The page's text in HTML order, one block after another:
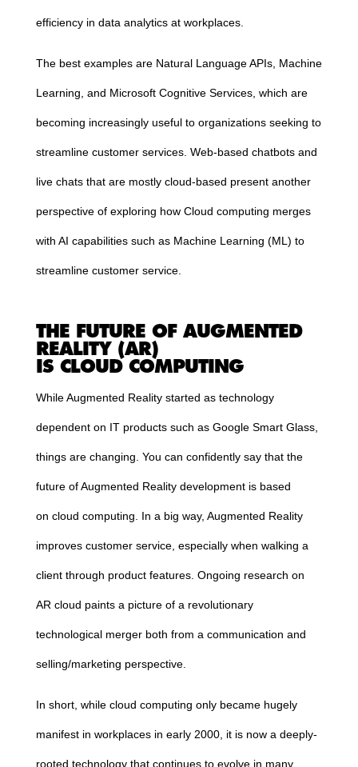
efficiency in data analytics at workplaces.
The best examples are Natural Language APIs, Machine
Learning, and Microsoft Cognitive Services, which are
becoming increasingly useful to organizations seeking to
streamline customer services. Web-based chatbots and
live chats that are mostly cloud-based present another
perspective of exploring how Cloud computing merges
with AI capabilities such as Machine Learning (ML) to
streamline customer service.
THE FUTURE OF AUGMENTED
REALITY (AR)
IS CLOUD COMPUTING
While Augmented Reality started as technology
dependent on IT products such as Google Smart Glass,
things are changing. You can confidently say that the
future of Augmented Reality development is based
on cloud computing . In a big way, Augmented Reality
improves customer service, especially when walking a
client through product features. Ongoing research on
AR cloud paints a picture of a revolutionary
technological merger both from a communication and
selling/marketing perspective.
In short, while cloud computing only became hugely
manifest in workplaces in early 2000, it is now a deeply-
rooted technology that continues to evolve in many